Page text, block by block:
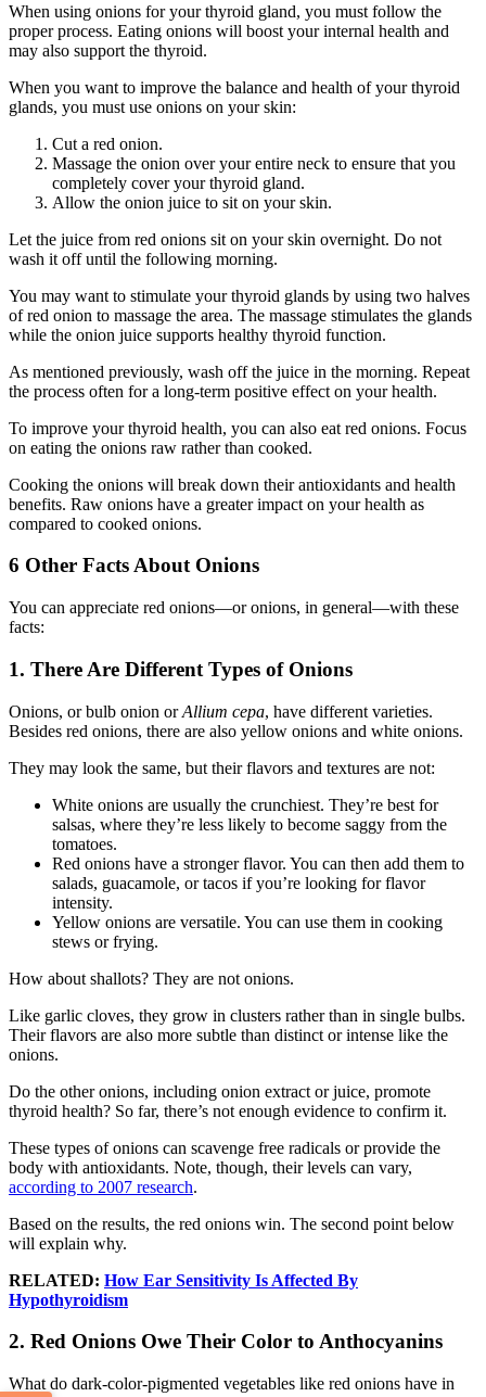
When using onions for your thyroid gland, you must follow the
proper process. Eating onions will boost your internal health and
may also support the thyroid.
When you want to improve the balance and health of your thyroid
glands, you must use onions on your skin:
Cut a red onion.
Massage the onion over your entire neck to ensure that you
completely cover your thyroid gland.
Allow the onion juice to sit on your skin.
Let the juice from red onions sit on your skin overnight. Do not
wash it off until the following morning.
You may want to stimulate your thyroid glands by using two halves
of red onion to massage the area. The massage stimulates the glands
while the onion juice supports healthy thyroid function.
As mentioned previously, wash off the juice in the morning. Repeat
the process often for a long-term positive effect on your health.
To improve your thyroid health, you can also eat red onions. Focus
on eating the onions raw rather than cooked.
Cooking the onions will break down their antioxidants and health
benefits. Raw onions have a greater impact on your health as
compared to cooked onions.
6 Other Facts About Onions
You can appreciate red onions—or onions, in general—with these
facts:
1. There Are Different Types of Onions
Onions, or bulb onion orAllium cepa, have different varieties.
Besides red onions, there are also yellow onions and white onions.
They may look the same, but their flavors and textures are not:
White onions are usually the crunchiest. They’re best for
salsas, where they’re less likely to become saggy from the
tomatoes.
Red onions have a stronger flavor. You can then add them to
salads, guacamole, or tacos if you’re looking for flavor
intensity.
Yellow onions are versatile. You can use them in cooking
stews or frying.
How about shallots? They are not onions.
Like garlic cloves, they grow in clusters rather than in single bulbs.
Their flavors are also more subtle than distinct or intense like the
onions.
Do the other onions, including onion extract or juice, promote
thyroid health? So far, there’s not enough evidence to confirm it.
These types of onions can scavenge free radicals or provide the
body with antioxidants. Note, though, their levels can vary,
according to 2007 research.
Based on the results, the red onions win. The second point below
will explain why.
RELATED: How Ear Sensitivity Is Affected By
Hypothyroidism
2. Red Onions Owe Their Color to Anthocyanins
What do dark-color-pigmented vegetables like red onions have in